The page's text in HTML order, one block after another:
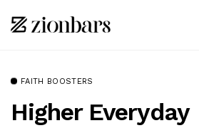
FAITH BOOSTERS
Higher Everyday